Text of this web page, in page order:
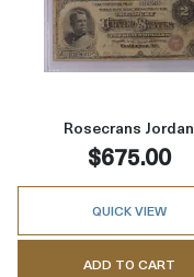
Read
Rosecrans Jordan
$675.00
QUICK VIEW
ADD TO CART